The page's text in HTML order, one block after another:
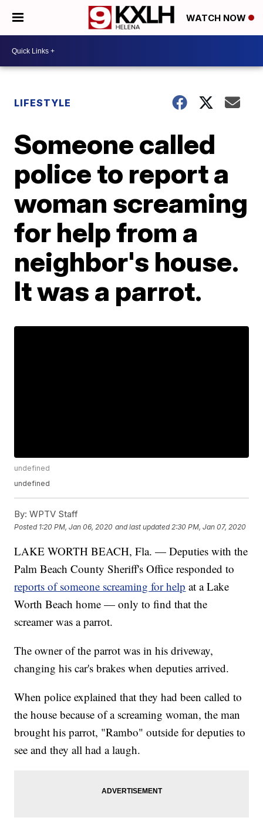
WATCH NOW
LIFESTYLE
Someone called
police to report a
woman screaming
for help from a
neighbor's house.
It was a parrot.
undefined
undefined
By: WPTV Staff
Posted 1:20 PM, Jan 06, 2020 and last updated 2:30 PM, Jan 07, 2020
LAKE WORTH BEACH, Fla. — Deputies with the
Palm Beach County Sheriff's Office responded to
reports of someone screaming for help at a Lake
Worth Beach home — only to find that the
screamer was a parrot.
The owner of the parrot was in his driveway,
changing his car's brakes when deputies arrived.
When police explained that they had been called to
the house because of a screaming woman, the man
brought his parrot, "Rambo" outside for deputies to
see and they all had a laugh.